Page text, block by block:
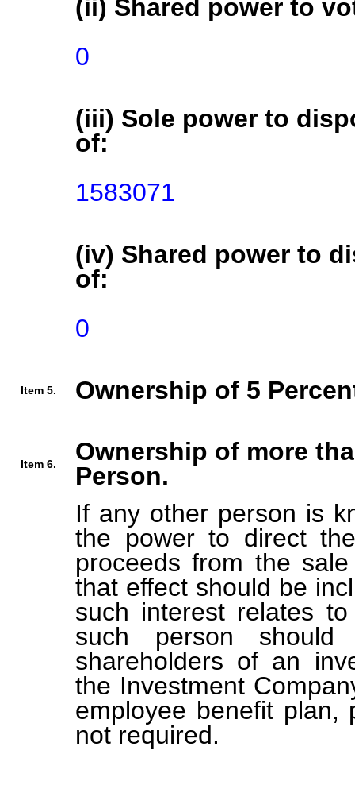
(ii) Shared power to
0
(iii) Sole power to
of:
1583071
(iv) Shared power to
of:
0
Item 5. Ownership of 5
Item 6.
Ownership of more
Person.
If any other person is
the power to direct
proceeds from the
that effect should be
such interest relates
such person
shareholders of an
the Investment
employee benefit plan,
not required.